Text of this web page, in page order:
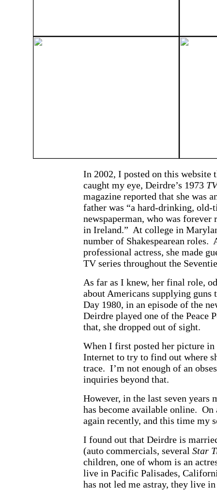
In 2002, I posted on this website
caught my eye, Deirdre’s 1973
magazine reported that she was
father was “a hard-drinking,
newspaperman, who was
in Ireland.” At college in
number of Shakespearean roles.
professional actress, she made
TV series throughout the
As far as I knew, her final role,
about Americans supplying
Day 1980, in an episode of the
Deirdre played one of the Peace
that, she dropped out of sight.
When I first posted her picture in
Internet to try to find out where
trace. I’m not enough of an
inquiries beyond that.
However, in the last seven
has become available online.
again recently, and this time my
I found out that Deirdre is
(auto commercials, several Star
children, one of whom is an
live in Pacific Palisades,
has not led me astray, they live